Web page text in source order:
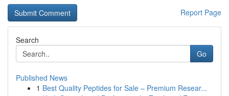
Report Page
Search
Go
Published News
1 Best Quality Peptides for Sale – Premium Resear...